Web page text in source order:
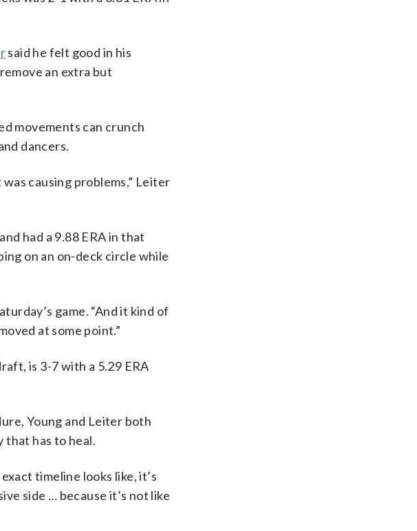
said he felt good in his
an extra but
movements can crunch
dancers.
causing problems,” Leiter
had a 9.88 ERA in that
on an on-deck circle while
game. “And it kind of
at some point.”
is 3-7 with a 5.29 ERA
Young and Leiter both
that has to heal.
timeline looks like, it’s
side … because it’s not like